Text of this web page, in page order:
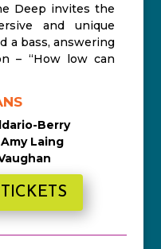
Deep invites the
and unique
a bass, answering
– “How low can
Berry
Amy Laing